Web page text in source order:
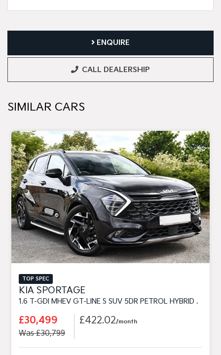
ENQUIRE
CALL DEALERSHIP
SIMILAR CARS
TOP SPEC
KIA SPORTAGE
1.6 T-GDI MHEV GT-LINE S SUV 5DR PETROL HYBRID DCT EURO 6 (S/S) (157 BHP)
£30,499
Was £30,799
£422.02/month